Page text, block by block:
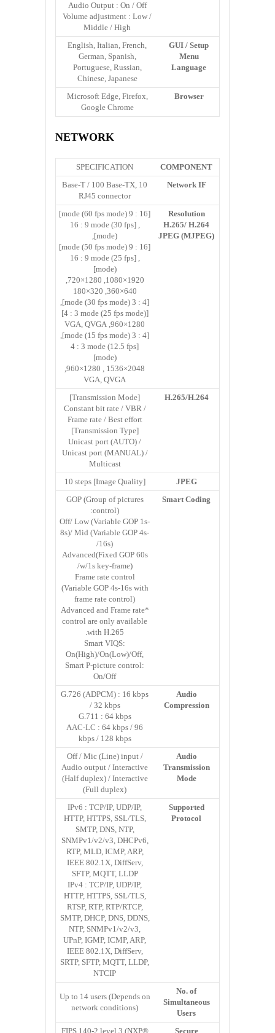
Audio Output : On / Off
Volume adjustment : Low /
Middle / High
GUI / Setup
Menu
Language
English, Italian, French,
German, Spanish,
Portuguese, Russian,
Chinese, Japanese
Browser
Microsoft Edge, Firefox,
Google Chrome
NETWORK
COMPONENT
SPECIFICATION
Network IF
10 Base-T / 100 Base-TX,
RJ45 connector
Resolution
H.265/ H.264
JPEG (MJPEG)
[16 : 9 mode (60 fps mode)]
, [16 : 9 mode (30 fps
mode)],
[16 : 9 mode (50 fps mode)]
, [16 : 9 mode (25 fps
mode)]
1920×1080, 1280×720,
640×360, 320×180
[4 : 3 mode (30 fps mode)],
[4 : 3 mode (25 fps mode)]
1280×960, VGA, QVGA
[4 : 3 mode (15 fps mode)],
[4 : 3 mode (12.5 fps
mode)]
2048×1536 , 1280×960,
VGA, QVGA
H.265/H.264
[Transmission Mode]
Constant bit rate / VBR /
Frame rate / Best effort
[Transmission Type]
Unicast port (AUTO) /
Unicast port (MANUAL) /
Multicast
JPEG
[Image Quality] 10 steps
Smart Coding
GOP (Group of pictures
control):
Off/ Low (Variable GOP 1s-
8s)/ Mid (Variable GOP 4s-
16s)/
Advanced(Fixed GOP 60s
w/1s key-frame)/
Frame rate control
(Variable GOP 4s-16s with
frame rate control)
*Advanced and Frame rate
control are only available
with H.265.
Smart VIQS:
On(High)/On(Low)/Off,
Smart P-picture control:
On/Off
Audio
Compression
G.726 (ADPCM) : 16 kbps
/ 32 kbps
G.711 : 64 kbps
AAC-LC : 64 kbps / 96
kbps / 128 kbps
Audio
Transmission
Mode
Off / Mic (Line) input /
Audio output / Interactive
(Half duplex) / Interactive
(Full duplex)
Supported
Protocol
IPv6 : TCP/IP, UDP/IP,
HTTP, HTTPS, SSL/TLS,
SMTP, DNS, NTP,
SNMPv1/v2/v3, DHCPv6,
RTP, MLD, ICMP, ARP,
IEEE 802.1X, DiffServ,
SFTP, MQTT, LLDP
IPv4 : TCP/IP, UDP/IP,
HTTP, HTTPS, SSL/TLS,
RTSP, RTP, RTP/RTCP,
SMTP, DHCP, DNS, DDNS,
NTP, SNMPv1/v2/v3,
UPnP, IGMP, ICMP, ARP,
IEEE 802.1X, DiffServ,
SRTP, SFTP, MQTT, LLDP,
NTCIP
No. of
Simultaneous
Users
Up to 14 users (Depends on
network conditions)
Secure
FIPS 140-2 level 3 (NXP®